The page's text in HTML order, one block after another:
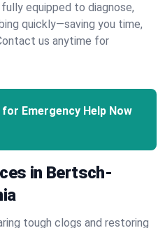
equipped to diagnose,
quickly—saving you time,
us anytime for
Emergency Help Now
in Bertsch-
tough clogs and restoring